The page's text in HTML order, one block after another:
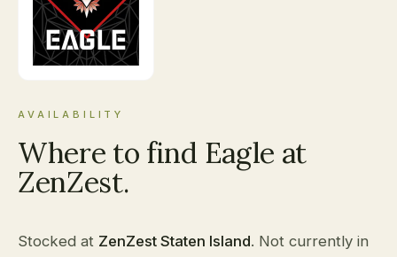
AVAILABILITY
Where to find Eagle at
ZenZest.
Stocked at ZenZest Staten Island. Not currently in